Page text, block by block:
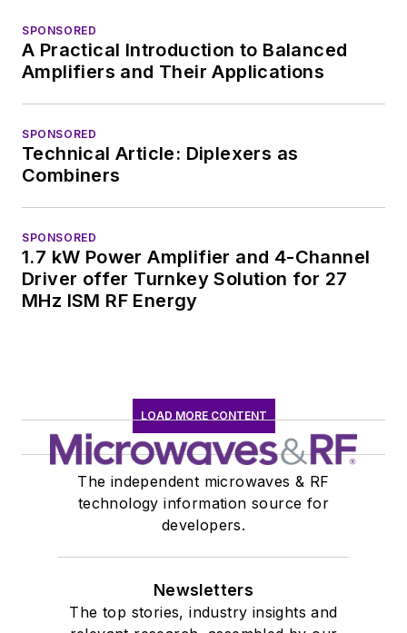
SPONSORED
A Practical Introduction to Balanced
Amplifiers and Their Applications
SPONSORED
Technical Article: Diplexers as
Combiners
SPONSORED
1.7 kW Power Amplifier and 4-Channel
Driver offer Turnkey Solution for 27
MHz ISM RF Energy
LOAD MORE CONTENT
The independent microwaves & RF
technology information source for
developers.
Newsletters
The top stories, industry insights and